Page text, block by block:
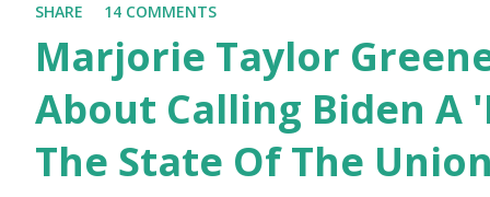
Marjorie Taylor Greene. I want to tell you
Now you would not believe what happened
I'm still shocked about it and the rest of
shocked about it. So you've been hearing
SHARE 14 COMMENTS
Marjorie Taylor
About Calling Biden A
The State Of The Union